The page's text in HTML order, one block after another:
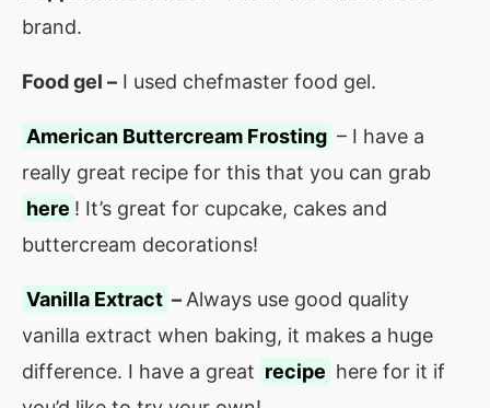
brand.
Food gel – I used chefmaster food gel.
American Buttercream Frosting – I have a
really great recipe for this that you can grab
here ! It’s great for cupcake, cakes and
buttercream decorations!
Vanilla Extract –Always use good quality
vanilla extract when baking, it makes a huge
difference. I have a great recipe here for it if